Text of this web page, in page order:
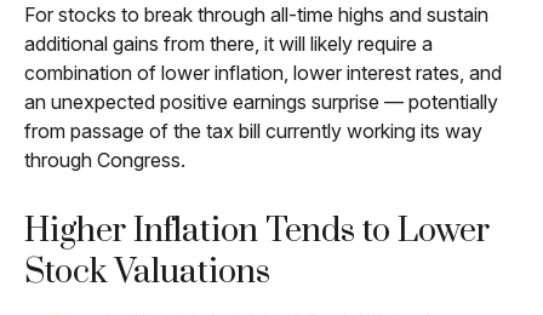
For stocks to break through all-time highs and sustain
additional gains from there, it will likely require a
combination of lower inflation, lower interest rates, and
an unexpected positive earnings surprise — potentially
from passage of the tax bill currently working its way
through Congress.
Higher Inflation Tends to Lower
Stock Valuations